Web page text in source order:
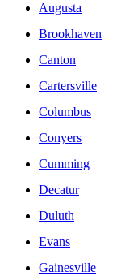
Augusta
Brookhaven
Canton
Cartersville
Columbus
Conyers
Cumming
Decatur
Duluth
Evans
Gainesville